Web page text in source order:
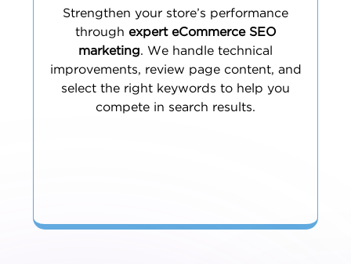
Strengthen your store’s performance
through expert eCommerce SEO
marketing. We handle technical
improvements, review page content, and
select the right keywords to help you
compete in search results.